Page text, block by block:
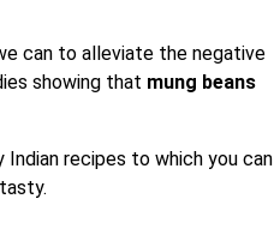
can to alleviate the negative
showing that mung beans
Indian recipes to which you can